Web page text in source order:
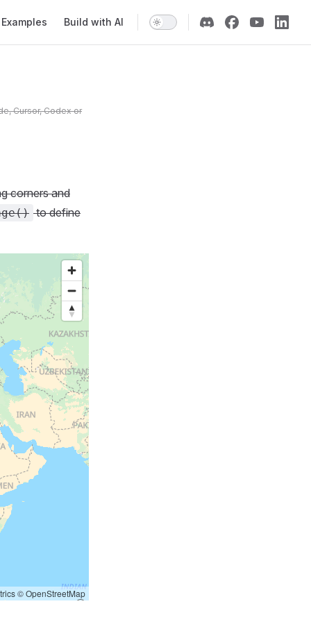
Examples Build with AI
Cursor, Codex or
corners and
to define
©OpenStreetMap